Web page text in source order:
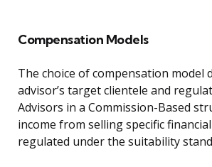
Compensation Models
The choice of compensation model
advisor’s target clientele and
Advisors in a Commission-Based
income from selling specific
regulated under the suitability